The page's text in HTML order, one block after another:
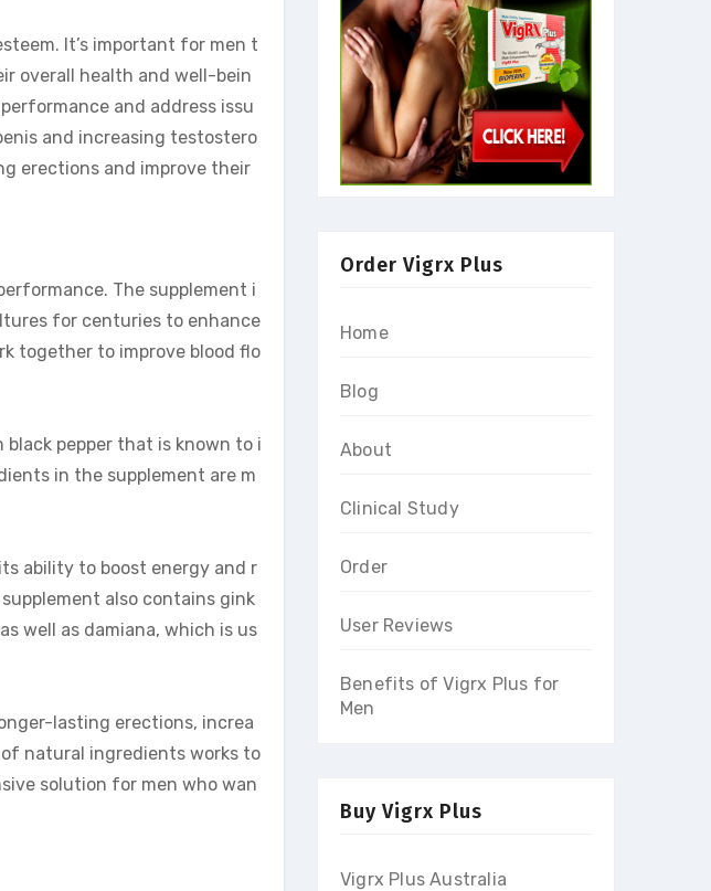
It’s important for men t
overall health and well-bein
and address issu
and increasing testostero
erections and improve their
The supplement i
for centuries to enhance
together to improve blood flo
black pepper that is known to i
in the supplement are m
ability to boost energy and r
also contains gink
well as damiana, which is us
lasting erections, increa
natural ingredients works to
solution for men who wan
Order Vigrx Plus
Home
Blog
About
Clinical Study
Order
User Reviews
Benefits of Vigrx Plus for
Men
Buy Vigrx Plus
Vigrx Plus Australia